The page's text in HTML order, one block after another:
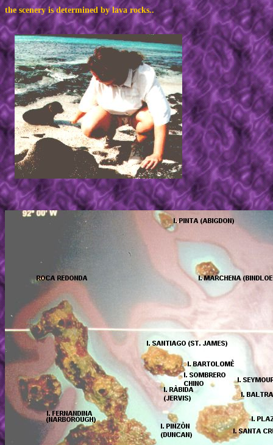
the scenery is determined by lava rocks..